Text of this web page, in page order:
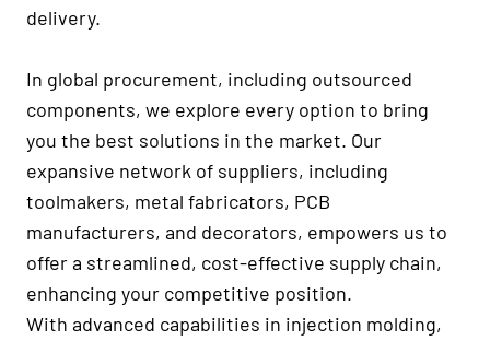
delivery.
In global procurement, including outsourced
components, we explore every option to bring
you the best solutions in the market. Our
expansive network of suppliers, including
toolmakers, metal fabricators, PCB
manufacturers, and decorators, empowers us to
offer a streamlined, cost-effective supply chain,
enhancing your competitive position.
With advanced capabilities in injection molding,